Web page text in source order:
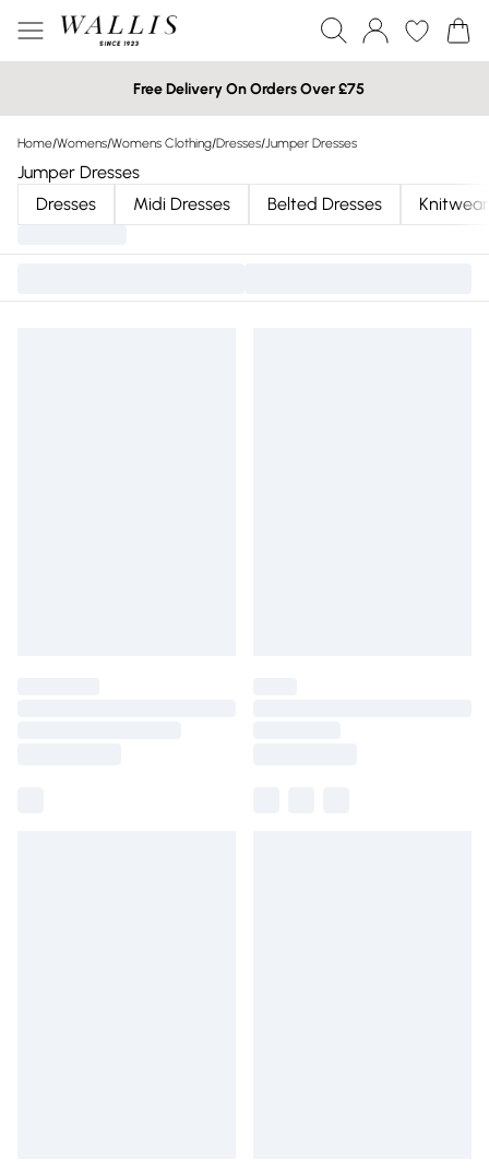
Free Delivery On Orders Over £75
Home/Womens/Womens Clothing/Dresses/Jumper Dresses
Jumper Dresses
Dresses
Midi Dresses Belted Dresses Knitwear